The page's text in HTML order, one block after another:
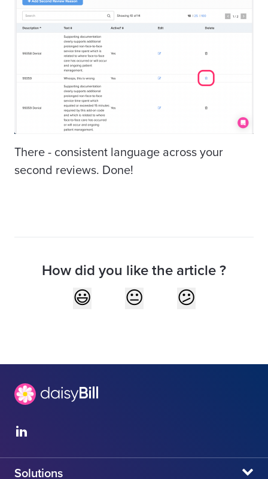
There - consistent language across your
second reviews. Done!
How did you like the article ?
Solutions